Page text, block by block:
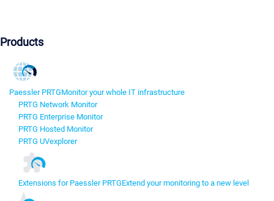
Products
Paessler PRTGMonitor your whole IT infrastructure
PRTG Network Monitor
PRTG Enterprise Monitor
PRTG Hosted Monitor
PRTG UVexplorer
Extensions for Paessler PRTGExtend your monitoring to a new level